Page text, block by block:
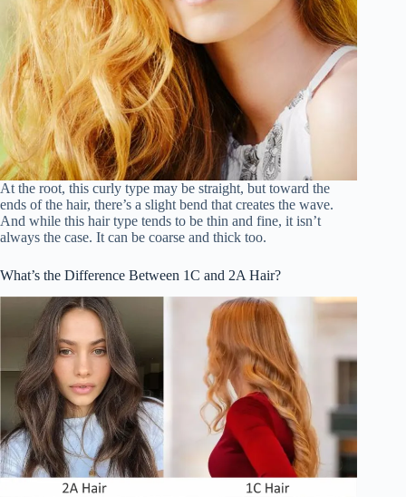
At the root, this curly type may be straight, but toward the
ends of the hair, there’s a slight bend that creates the wave.
And while this hair type tends to be thin and fine, it isn’t
always the case. It can be coarse and thick too.
What’s the Difference Between 1C and 2A Hair?